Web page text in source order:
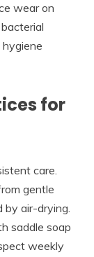
wear on
for
care.
gentle
by air-drying.
saddle soap
weekly